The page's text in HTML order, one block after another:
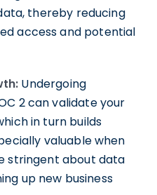
thereby reducing
access and potential
Undergoing
2 can validate your
in turn builds
valuable when
stringent about data
up new business